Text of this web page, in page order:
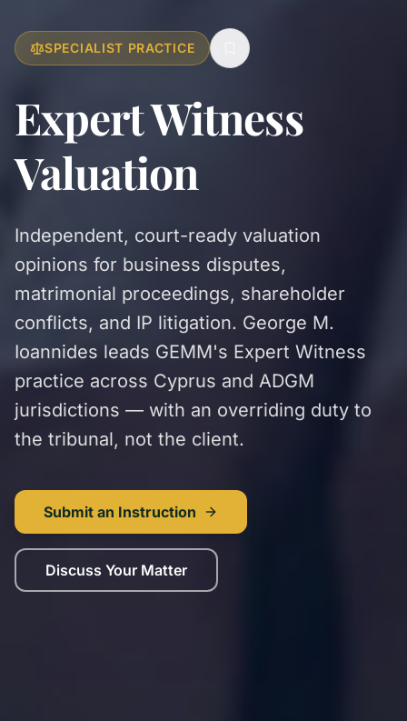
SPECIALIST PRACTICE
Expert Witness
Valuation
Independent, court-ready valuation
opinions for business disputes,
matrimonial proceedings, shareholder
conflicts, and IP litigation. George M.
Ioannides leads GEMM's Expert Witness
practice across Cyprus and ADGM
jurisdictions — with an overriding duty to
the tribunal, not the client.
Submit an Instruction
Discuss Your Matter